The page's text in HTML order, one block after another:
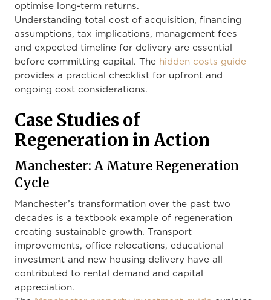
optimise long-term returns.
Understanding total cost of acquisition, financing
assumptions, tax implications, management fees
and expected timeline for delivery are essential
before committing capital. The hidden costs guide
provides a practical checklist for upfront and
ongoing cost considerations.
Case Studies of
Regeneration in Action
Manchester: A Mature Regeneration
Cycle
Manchester’s transformation over the past two
decades is a textbook example of regeneration
creating sustainable growth. Transport
improvements, office relocations, educational
investment and new housing delivery have all
contributed to rental demand and capital
appreciation.